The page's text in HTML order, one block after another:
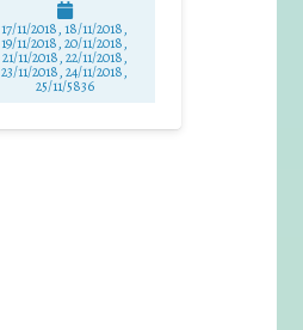
17/11/2018, 18/11/2018,
19/11/2018, 20/11/2018,
21/11/2018, 22/11/2018,
23/11/2018, 24/11/2018,
25/11/5836